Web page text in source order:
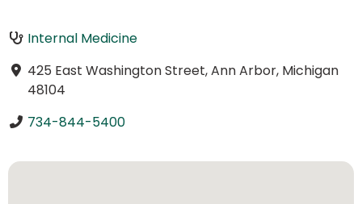
Internal Medicine
425 East Washington Street, Ann Arbor, Michigan
48104
734-844-5400